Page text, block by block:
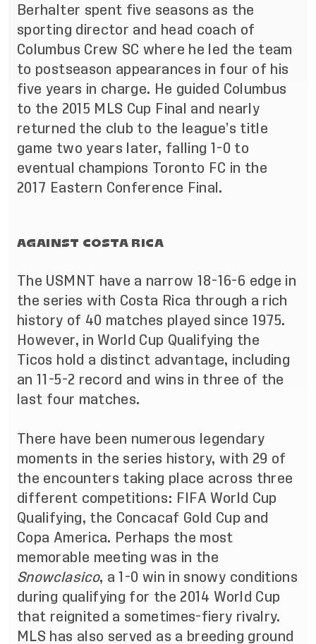
Berhalter spent five seasons as the
sporting director and head coach of
Columbus Crew SC where he led the team
to postseason appearances in four of his
five years in charge. He guided Columbus
to the 2015 MLS Cup Final and nearly
returned the club to the league’s title
game two years later, falling 1-0 to
eventual champions Toronto FC in the
2017 Eastern Conference Final.
AGAINST COSTA RICA
The USMNT have a narrow 18-16-6 edge in
the series with Costa Rica through a rich
history of 40 matches played since 1975.
However, in World Cup Qualifying the
Ticos hold a distinct advantage, including
an 11-5-2 record and wins in three of the
last four matches.
There have been numerous legendary
moments in the series history, with 29 of
the encounters taking place across three
different competitions: FIFA World Cup
Qualifying, the Concacaf Gold Cup and
Copa America. Perhaps the most
memorable meeting was in the
Snowclasico, a 1-0 win in snowy conditions
during qualifying for the 2014 World Cup
that reignited a sometimes-fiery rivalry.
MLS has also served as a breeding ground